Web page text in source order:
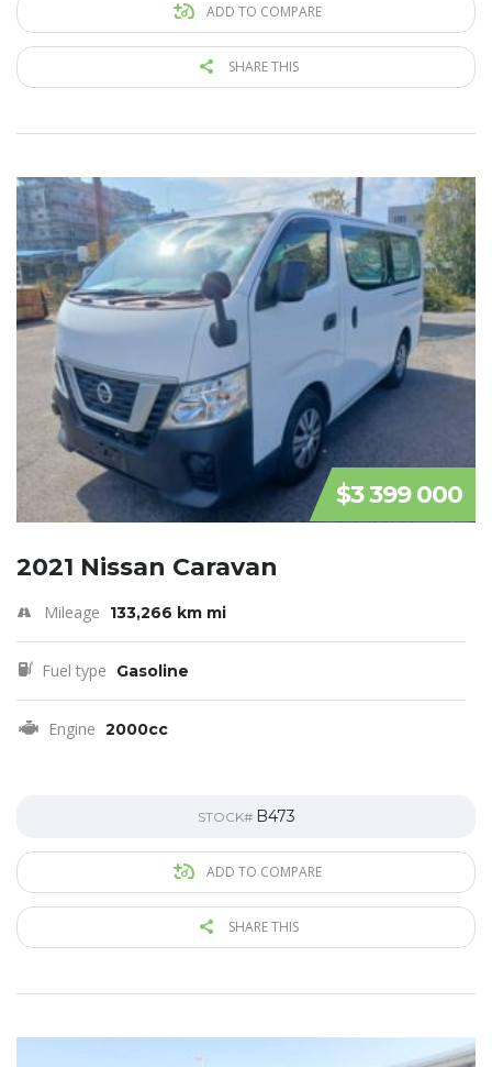
ADD TO COMPARE
SHARE THIS
$3 399 000
2021 Nissan Caravan
Mileage 133,266 km mi
Fuel type Gasoline
Engine 2000cc
STOCK# B473
ADD TO COMPARE
SHARE THIS